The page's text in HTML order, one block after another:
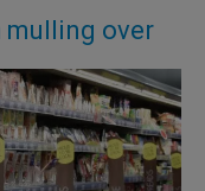
mulling over